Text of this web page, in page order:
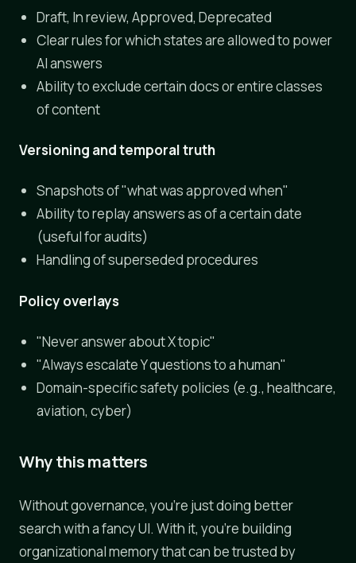
Draft, In review, Approved, Deprecated
Clear rules for which states are allowed to power
AI answers
Ability to exclude certain docs or entire classes
of content
Versioning and temporal truth
Snapshots of "what was approved when"
Ability to replay answers as of a certain date
(useful for audits)
Handling of superseded procedures
Policy overlays
"Never answer about X topic"
"Always escalate Y questions to a human"
Domain-specific safety policies (e.g., healthcare,
aviation, cyber)
Why this matters
Without governance, you're just doing better
search with a fancy UI. With it, you're building
organizational memory that can be trusted by